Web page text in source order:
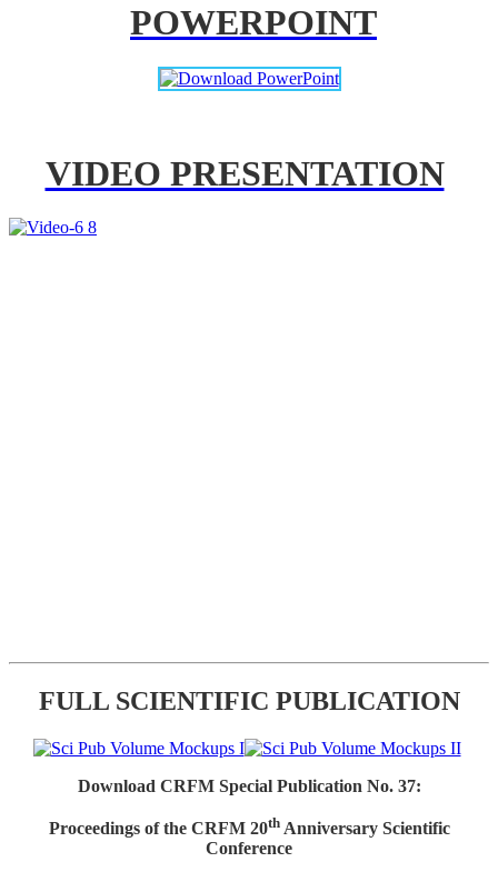
POWERPOINT
VIDEO PRESENTATION
FULL SCIENTIFIC PUBLICATION
Download CRFM Special Publication No. 37:
Proceedings of the CRFM 20thAnniversary Scientific
Conference